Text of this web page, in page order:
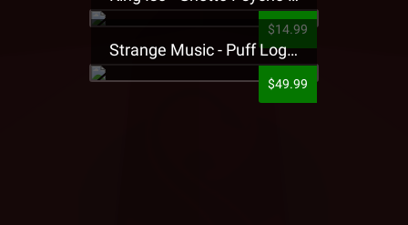
$14.99
Strange Music - Puff Logo Sweatpants
$49.99